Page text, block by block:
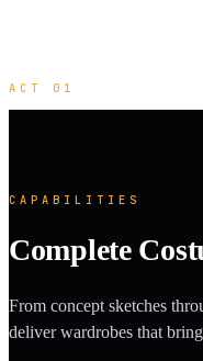
ACT 01
CAPABILITIES
Complete
From concept sketches
deliver wardrobes that